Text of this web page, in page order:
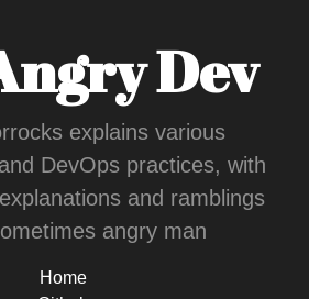
Dev
explains various
DevOps practices, with
and ramblings
angry man
Home